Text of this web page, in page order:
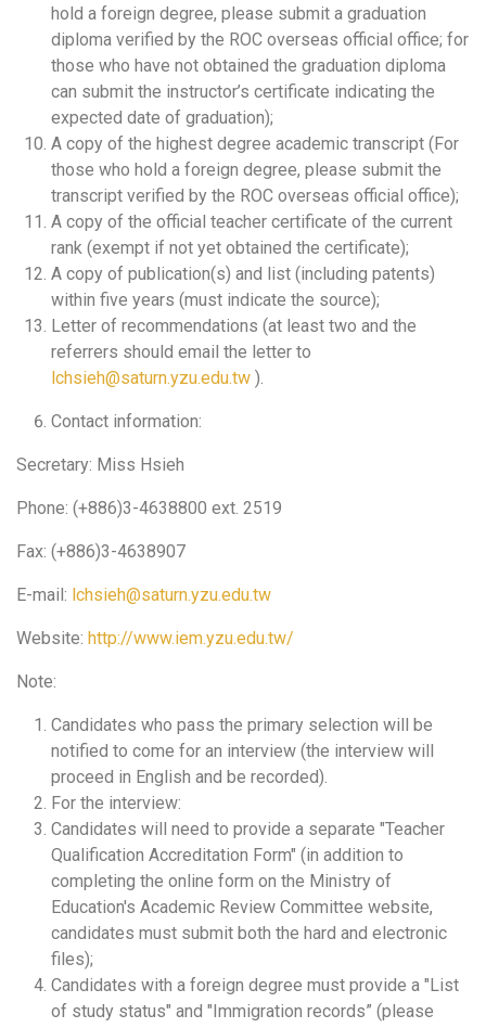
hold a foreign degree, please submit a graduation
diploma verified by the ROC overseas official office; for
those who have not obtained the graduation diploma
can submit the instructor’s certificate indicating the
expected date of graduation);
A copy of the highest degree academic transcript (For
those who hold a foreign degree, please submit the
transcript verified by the ROC overseas official office);
A copy of the official teacher certificate of the current
rank (exempt if not yet obtained the certificate);
A copy of publication(s) and list (including patents)
within five years (must indicate the source);
Letter of recommendations (at least two and the
referrers should email the letter to
lchsieh@saturn.yzu.edu.tw ).
Contact information:
Secretary: Miss Hsieh
Phone: (+886)3-4638800 ext. 2519
Fax: (+886)3-4638907
E-mail: lchsieh@saturn.yzu.edu.tw
Website: http://www.iem.yzu.edu.tw/
Note:
Candidates who pass the primary selection will be
notified to come for an interview (the interview will
proceed in English and be recorded).
For the interview:
Candidates will need to provide a separate "Teacher
Qualification Accreditation Form" (in addition to
completing the online form on the Ministry of
Education's Academic Review Committee website,
candidates must submit both the hard and electronic
files);
Candidates with a foreign degree must provide a "List
of study status" and "Immigration records” (please